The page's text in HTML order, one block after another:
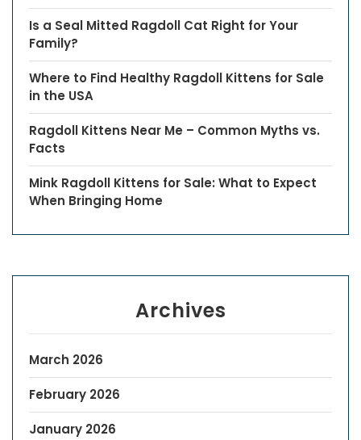
Is a Seal Mitted Ragdoll Cat Right for Your
Family?
Where to Find Healthy Ragdoll Kittens for Sale
in the USA
Ragdoll Kittens Near Me – Common Myths vs.
Facts
Mink Ragdoll Kittens for Sale: What to Expect
When Bringing Home
Archives
March 2026
February 2026
January 2026